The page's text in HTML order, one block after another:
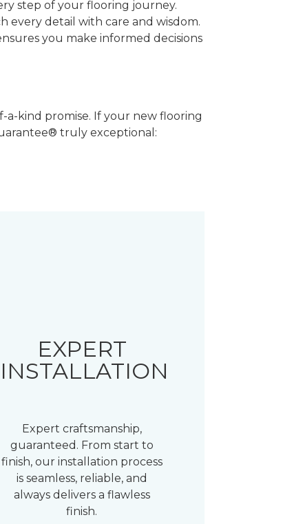
step of your flooring journey.
every detail with care and wisdom.
you make informed decisions
kind promise. If your new flooring
truly exceptional:
EXPERT
INSTALLATION
Expert craftsmanship,
guaranteed. From start to
finish, our installation process
is seamless, reliable, and
always delivers a flawless
finish.